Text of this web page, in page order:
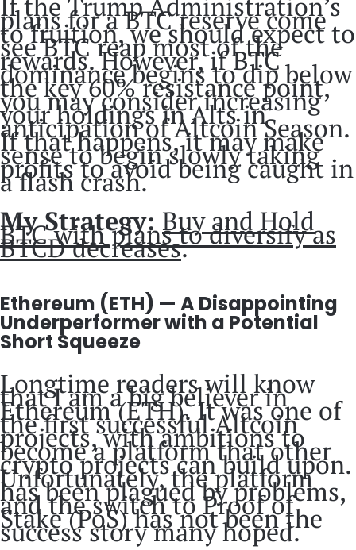
plans for a BTC reserve come
to fruition, we should expect to
see BTC reap most of the
rewards. However, if BTC
dominance begins to dip below
the key 60% resistance point,
you may consider increasing
your holdings in Alts in
anticipation of Altcoin Season.
If that happens, it may make
sense to begin slowly taking
profits to avoid being caught in
a flash crash.
My Strategy: Buy and Hold
BTC with plans to diversify as
BTCD decreases.
Ethereum (ETH) — A Disappointing
Underperformer with a Potential
Short Squeeze
Longtime readers will know
that I am a big believer in
Ethereum (ETH). It was one of
the first successful Altcoin
projects, with ambitions to
become a platform that other
crypto projects can build upon.
Unfortunately, the platform
has been plagued by problems,
and the switch to Proof of
Stake (PoS) has not been the
success story many hoped.